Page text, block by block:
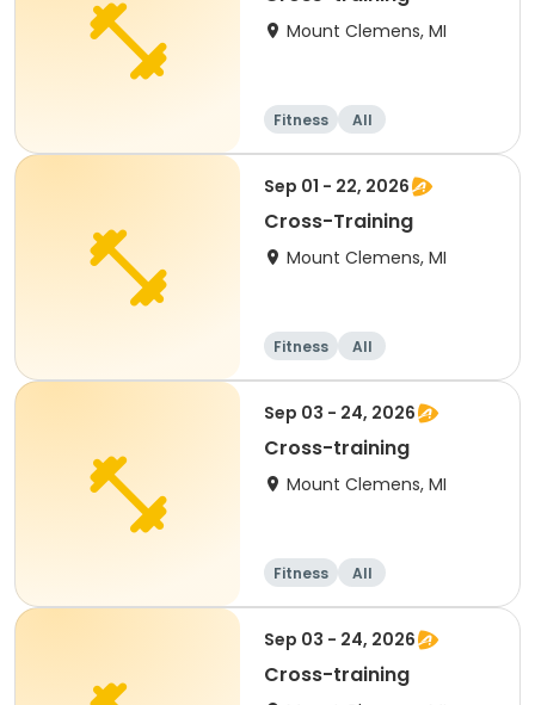
Mount Clemens, MI
Fitness All
Sep 01 - 22, 2026
Cross-Training
Mount Clemens, MI
Fitness All
Sep 03 - 24, 2026
Cross-training
Mount Clemens, MI
Fitness All
Sep 03 - 24, 2026
Cross-training